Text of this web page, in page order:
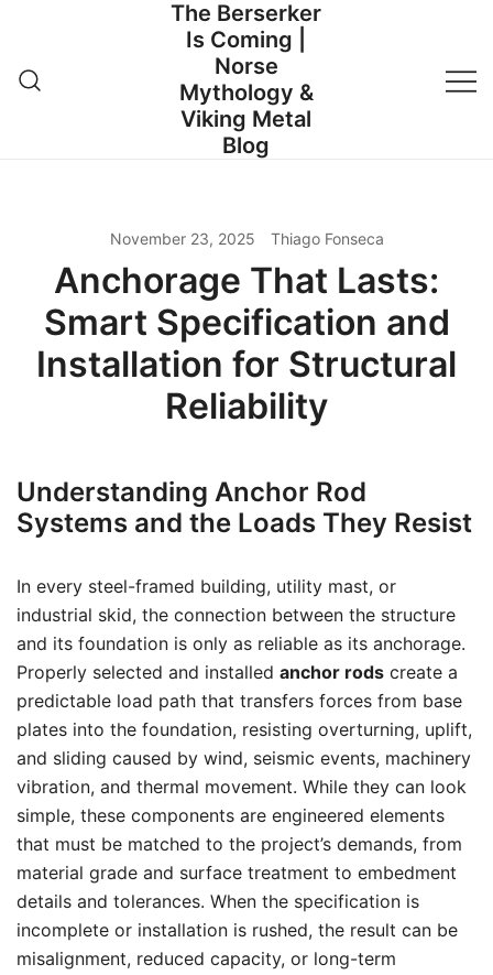
content
The Berserker
Is Coming |
Norse
Mythology &
Viking Metal
Blog
November 23, 2025 Thiago Fonseca
Anchorage That Lasts:
Smart Specification and
Installation for Structural
Reliability
Understanding Anchor Rod
Systems and the Loads They Resist
In every steel-framed building, utility mast, or
industrial skid, the connection between the structure
and its foundation is only as reliable as its anchorage.
Properly selected and installed anchor rods create a
predictable load path that transfers forces from base
plates into the foundation, resisting overturning, uplift,
and sliding caused by wind, seismic events, machinery
vibration, and thermal movement. While they can look
simple, these components are engineered elements
that must be matched to the project’s demands, from
material grade and surface treatment to embedment
details and tolerances. When the specification is
incomplete or installation is rushed, the result can be
misalignment, reduced capacity, or long-term